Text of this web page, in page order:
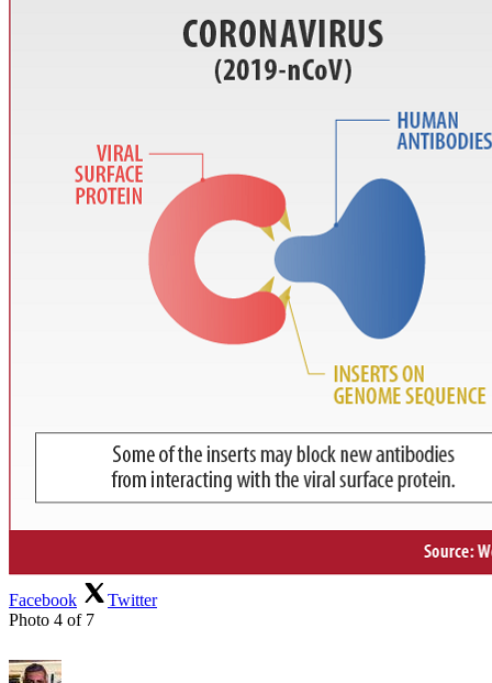
Facebook
Twitter
Photo 4 of 7